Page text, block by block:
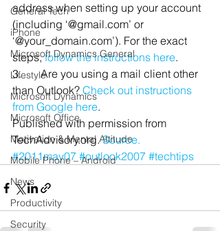
General Tech
iPhone
Microsoft Dynamics General
Lifestyle
Microsoft Dynamics
Microsoft Office
Motivation & Mental Attitude
Mobile Phone – Android
News
Productivity
Security
address when setting up your account
(including ‘@gmail.com’ or
‘@your_domain.com’). For the exact
steps, follow the instructions here.
3.       Are you using a mail client other
than Outlook? Check out instructions
from Google here.
Published with permission from
TechAdvisory.org. Source.
#2011may07 #outlook2007 #techtips